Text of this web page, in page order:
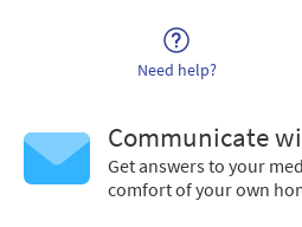
Need help?
Communicate
Get answers to your
comfort of your own